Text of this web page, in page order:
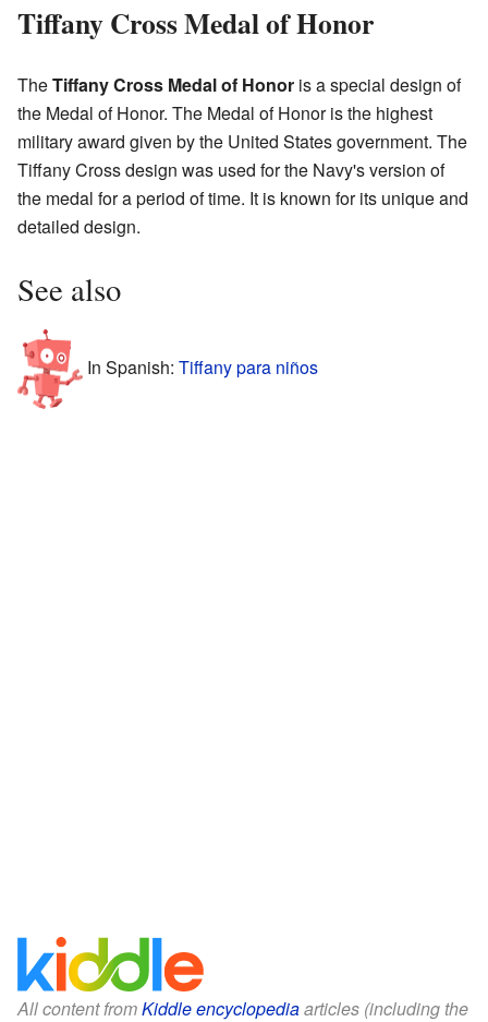
Tiffany Cross Medal of Honor
TheTiffany Cross Medal of Honor is a special design of
the Medal of Honor. The Medal of Honor is the highest
military award given by the United States government. The
Tiffany Cross design was used for the Navy's version of
the medal for a period of time. It is known for its unique and
detailed design.
See also
In Spanish: Tiffany para niños
All content fromKiddle encyclopediaarticles (including the